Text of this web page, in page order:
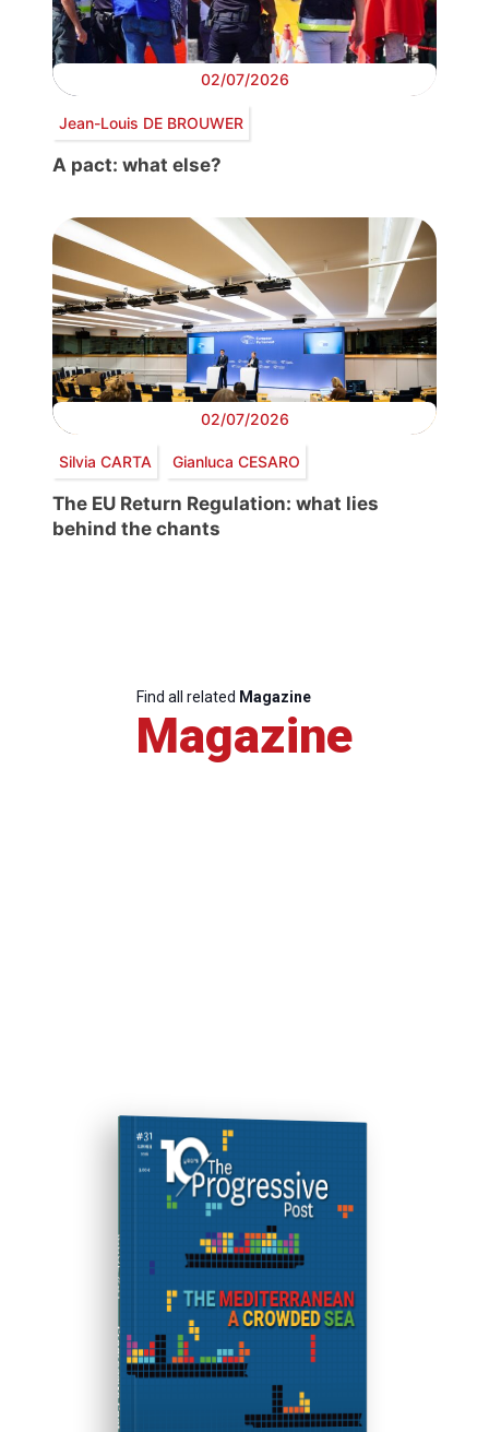
02/07/2026
Jean-Louis DE BROUWER
A pact: what else?
02/07/2026
Silvia CARTA Gianluca CESARO
The EU Return Regulation: what lies
behind the chants
Find all related Magazine
Magazine
ISSUE #31
Progressive Post